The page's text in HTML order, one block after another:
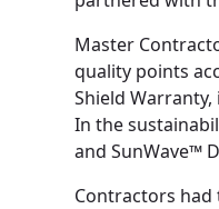
Master
quality points
Shield
In the
and SunWave™
Contractors had